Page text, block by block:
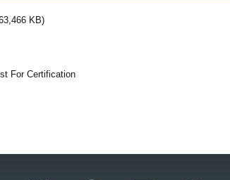
KB)
For Certification